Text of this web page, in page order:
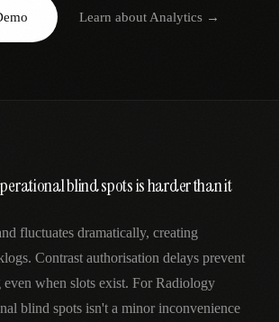
Learn about Analytics→
blind spots is harder than it
fluctuates dramatically, creating
Contrast authorisation delays prevent
even when slots exist. For Radiology
blind spots isn't a minor inconvenience